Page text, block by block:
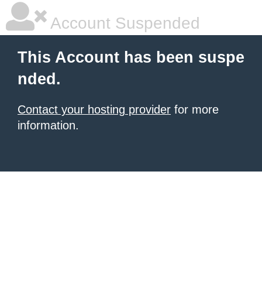
Account Suspended
This Account has been suspe
nded.
Contact your hosting provider for more
information.